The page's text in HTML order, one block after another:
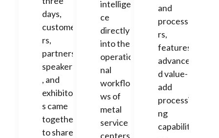
days,
custome
rs,
partners,
speakers
, and
exhibitor
s came
together
to share
intelligen
ce
directly
into the
operatio
nal
workflo
ws of
metal
service
centers,
and
processo
rs,
features
advance
d value-
add
processi
ng
capabiliti